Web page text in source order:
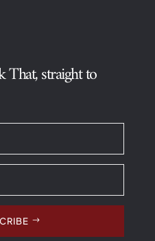
That, straight to